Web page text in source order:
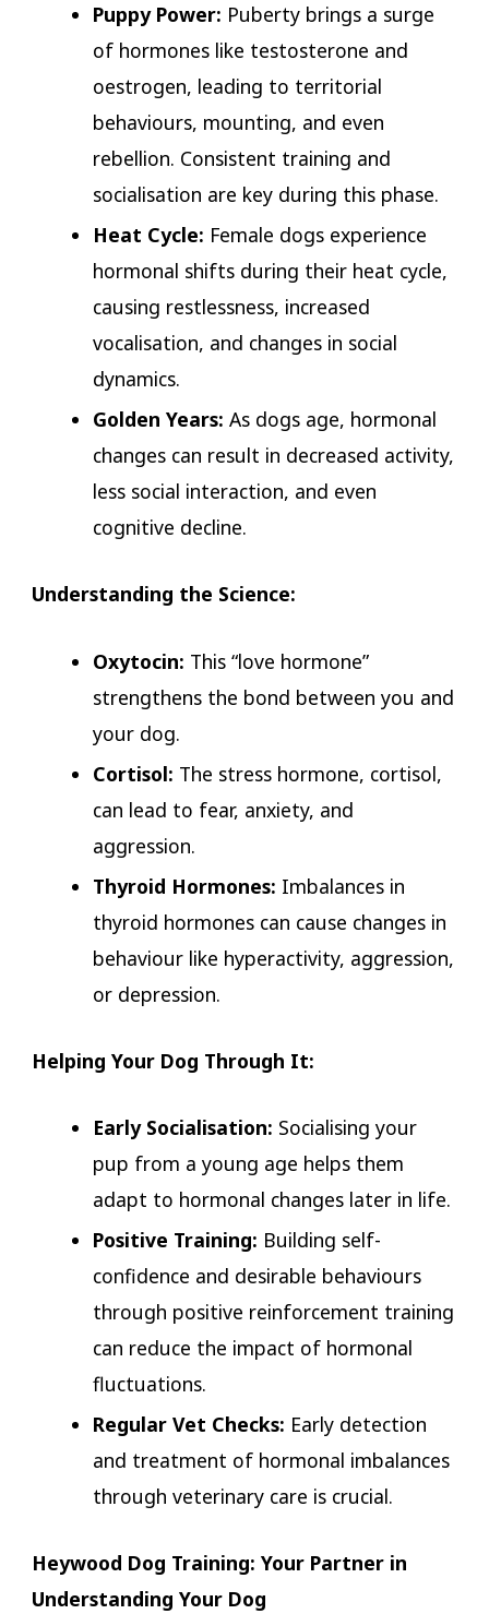
Puppy Power: Puberty brings a surge
of hormones like testosterone and
oestrogen, leading to territorial
behaviours, mounting, and even
rebellion. Consistent training and
socialisation are key during this phase.
Heat Cycle: Female dogs experience
hormonal shifts during their heat cycle,
causing restlessness, increased
vocalisation, and changes in social
dynamics.
Golden Years: As dogs age, hormonal
changes can result in decreased activity,
less social interaction, and even
cognitive decline.
Understanding the Science:
Oxytocin: This “love hormone”
strengthens the bond between you and
your dog.
Cortisol: The stress hormone, cortisol,
can lead to fear, anxiety, and
aggression.
Thyroid Hormones: Imbalances in
thyroid hormones can cause changes in
behaviour like hyperactivity, aggression,
or depression.
Helping Your Dog Through It:
Early Socialisation: Socialising your
pup from a young age helps them
adapt to hormonal changes later in life.
Positive Training: Building self-
confidence and desirable behaviours
through positive reinforcement training
can reduce the impact of hormonal
fluctuations.
Regular Vet Checks: Early detection
and treatment of hormonal imbalances
through veterinary care is crucial.
Heywood Dog Training: Your Partner in
Understanding Your Dog